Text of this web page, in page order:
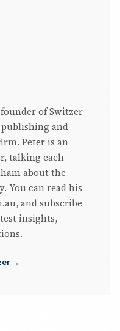
of Switzer
and
Peter is an
talking each
about the
You can read his
and subscribe
insights,
→